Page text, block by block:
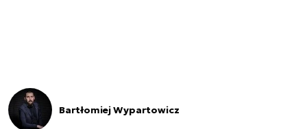
Bartłomiej Wypartowicz